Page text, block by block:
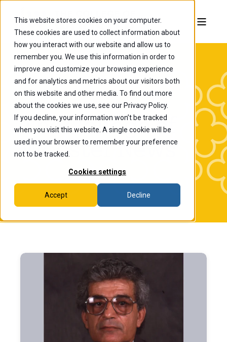
This website stores cookies on your computer.
These cookies are used to collect information about
how you interact with our website and allow us to
remember you. We use this information in order to
improve and customize your browsing experience
and for analytics and metrics about our visitors both
on this website and other media. To find out more
about the cookies we use, see our Privacy Policy.
If you decline, your information won’t be tracked
when you visit this website. A single cookie will be
used in your browser to remember your preference
not to be tracked.
Cookies settings
Accept Decline
The College of
Wooster News